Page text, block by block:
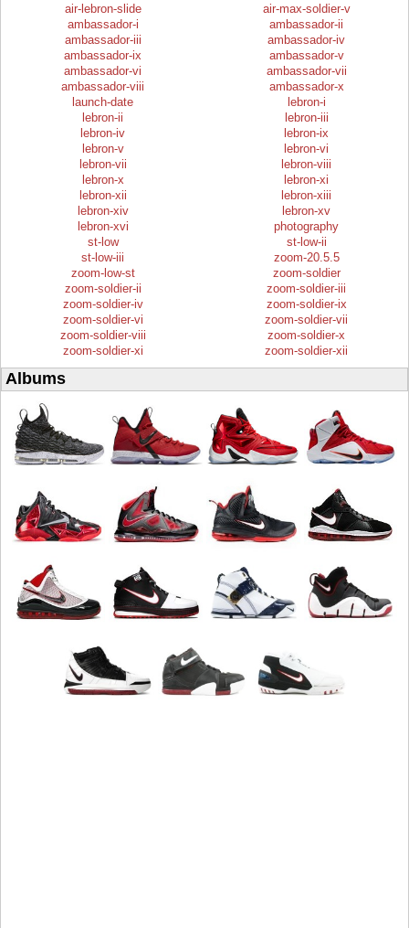
air-lebron-slide
air-max-soldier-v
ambassador-i
ambassador-ii
ambassador-iii
ambassador-iv
ambassador-ix
ambassador-v
ambassador-vi
ambassador-vii
ambassador-viii
ambassador-x
launch-date
lebron-i
lebron-ii
lebron-iii
lebron-iv
lebron-ix
lebron-v
lebron-vi
lebron-vii
lebron-viii
lebron-x
lebron-xi
lebron-xii
lebron-xiii
lebron-xiv
lebron-xv
lebron-xvi
photography
st-low
st-low-ii
st-low-iii
zoom-20.5.5
zoom-low-st
zoom-soldier
zoom-soldier-ii
zoom-soldier-iii
zoom-soldier-iv
zoom-soldier-ix
zoom-soldier-vi
zoom-soldier-vii
zoom-soldier-viii
zoom-soldier-x
zoom-soldier-xi
zoom-soldier-xii
Albums